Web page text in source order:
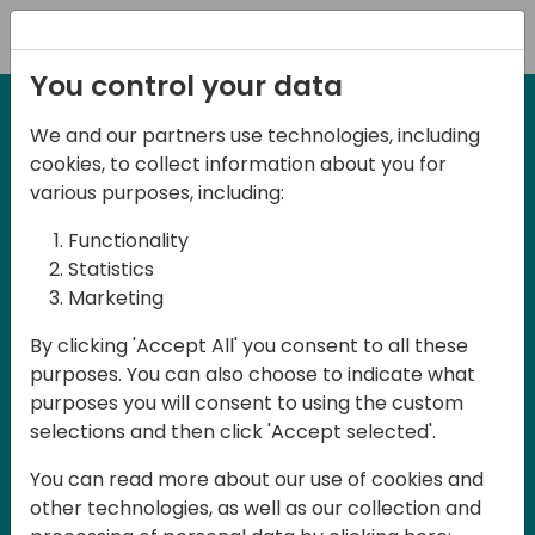
21-22 March, 2024
Days of Knowledge UK
2024
Days of Knowledge is a Directions for
Partners event focused on educating
consultants and developers, sharing
knowledge and upgrading Business
customer solutions. Training and
You control your data
We and our partners use technologies, including
cookies, to collect information about you for
various purposes, including:
Functionality
Statistics
Marketing
By clicking 'Accept All' you consent to all these
purposes. You can also choose to indicate what
purposes you will consent to using the custom
selections and then click 'Accept selected'.
You can read more about our use of cookies and
other technologies, as well as our collection and